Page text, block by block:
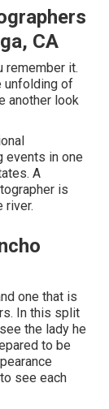
CA
remember it.
unfolding of
another look
events in one
A
is
river.
one that is
In this split
the lady he
to be
see each